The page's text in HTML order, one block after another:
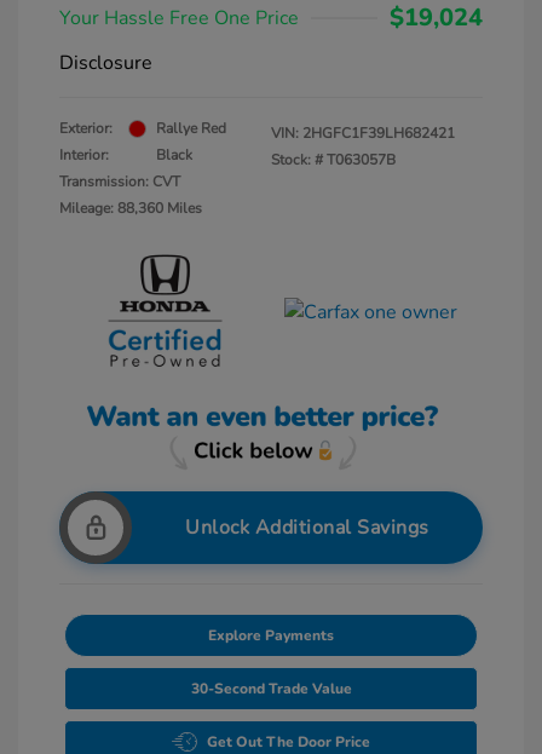
Your Hassle Free One Price
$19,024
Disclosure
Exterior:
Rallye Red
Interior:
Black
Transmission: CVT
Mileage: 88,360 Miles
VIN: 2HGFC1F39LH682421
Stock: #T063057B
Unlock Additional Savings
Explore Payments
30-Second Trade Value
Get Out The Door Price